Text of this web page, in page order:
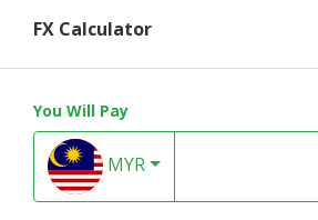
FX Calculator
You Will Pay
MYR